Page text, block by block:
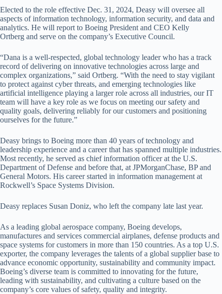
Elected to the role effective Dec. 31, 2024, Deasy will oversee all
aspects of information technology, information security, and data and
analytics. He will report to Boeing President and CEO Kelly
Ortberg and serve on the company’s Executive Council.
“Dana is a well-respected, global technology leader who has a track
record of delivering on innovative technologies across large and
complex organizations,” said Ortberg. “With the need to stay vigilant
to protect against cyber threats, and emerging technologies like
artificial intelligence playing a larger role across all industries, our IT
team will have a key role as we focus on meeting our safety and
quality goals, delivering reliably for our customers and positioning
ourselves for the future.”
Deasy brings to Boeing more than 40 years of technology and
leadership experience and a career that has spanned multiple industries.
Most recently, he served as chief information officer at the U.S.
Department of Defense and before that, at JPMorganChase, BP and
General Motors. His career started in information management at
Rockwell’s Space Systems Division.
Deasy replaces Susan Doniz, who left the company late last year.
As a leading global aerospace company, Boeing develops,
manufactures and services commercial airplanes, defense products and
space systems for customers in more than 150 countries. As a top U.S.
exporter, the company leverages the talents of a global supplier base to
advance economic opportunity, sustainability and community impact.
Boeing’s diverse team is committed to innovating for the future,
leading with sustainability, and cultivating a culture based on the
company’s core values of safety, quality and integrity.